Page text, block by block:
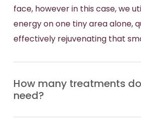
face, however in this case, we
energy on one tiny area alone,
effectively rejuvenating that
How many treatments
need?